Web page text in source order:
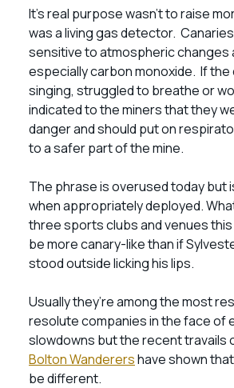
It’s real purpose wasn’t to raise
was a living gas detector.
sensitive to atmospheric changes
especially carbon monoxide. If
singing, struggled to breathe or
indicated to the miners that they
danger and should put on
to a safer part of the mine.
The phrase is overused today but
when appropriately deployed.
three sports clubs and venues this
be more canary-like than if
stood outside licking his lips.
Usually they’re among the most
resolute companies in the face of
slowdowns but the recent travails
Bolton Wanderershave shown
be different.